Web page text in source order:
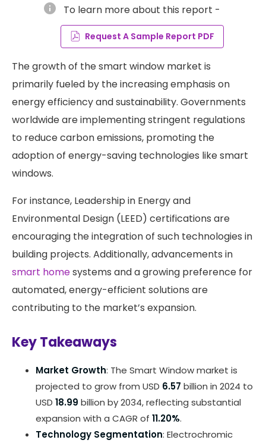
info To learn more about this report -
Request A Sample Report PDF
The growth of the smart window market is
primarily fueled by the increasing emphasis on
energy efficiency and sustainability. Governments
worldwide are implementing stringent regulations
to reduce carbon emissions, promoting the
adoption of energy-saving technologies like smart
windows.
For instance, Leadership in Energy and
Environmental Design (LEED) certifications are
encouraging the integration of such technologies in
building projects. Additionally, advancements in
smart homesystems and a growing preference for
automated, energy-efficient solutions are
contributing to the market’s expansion. ​
Key Takeaways
Market Growth: The Smart Window market is
projected to grow from USD 6.57 billion in 2024 to
USD 18.99 billion by 2034, reflecting substantial
expansion with a CAGR of 11.20%.
Technology Segmentation: Electrochromic